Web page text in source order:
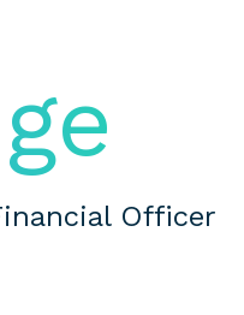
Officer